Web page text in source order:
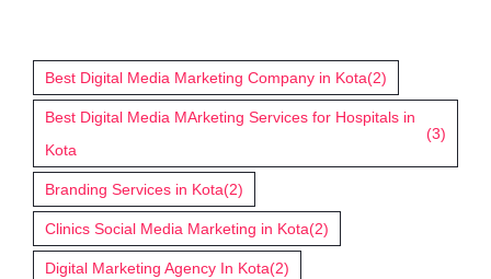
Best Digital Media Marketing Company in Kota(2)
Best Digital Media MArketing Services for Hospitals in
Kota
(3)
Branding Services in Kota(2)
Clinics Social Media Marketing in Kota(2)
Digital Marketing Agency In Kota(2)